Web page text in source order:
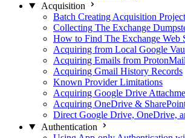
Acquisition
Batch Creating Acquisition
Collecting The Exchange
How to Find The Exchange Web
Acquiring from Local Google
Acquiring Emails from ProtonMail
Acquiring Gmail History Records
Known Provider Limitations
Acquiring Google Drive
Acquiring OneDrive &
Direct Google Drive, OneDrive,
Authentication